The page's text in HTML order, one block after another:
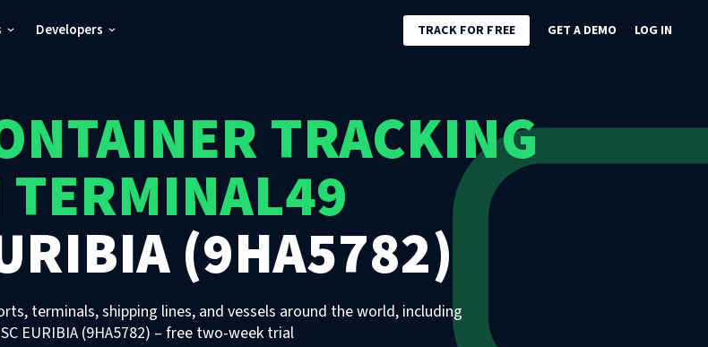
Developers TRACK FOR FREE GET A DEMO LOG IN
TRACKING
(9HA5782)
terminals, shipping lines, and vessels around the world, including
EURIBIA (9HA5782) – free two-week trial